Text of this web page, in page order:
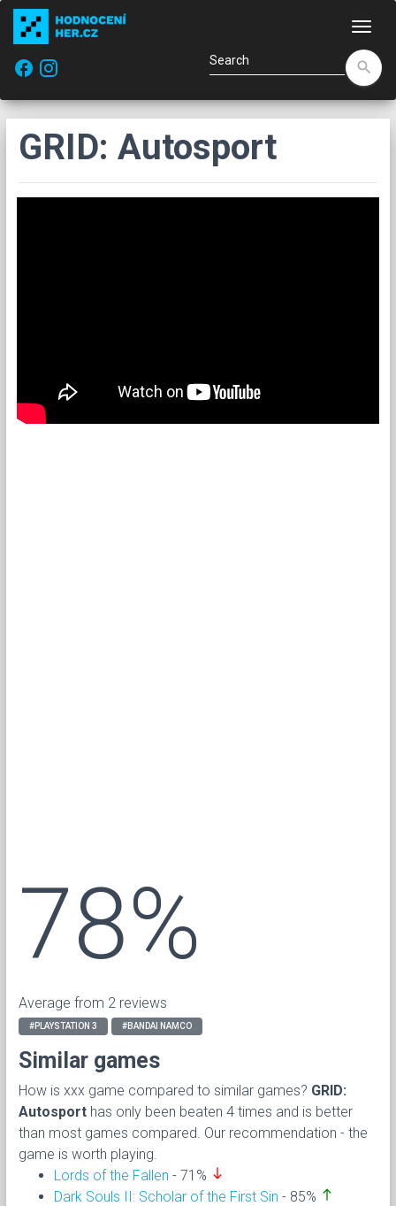
facebook
search
GRID: Autosport
78%
Average from 2 reviews
#PLAYSTATION 3 #BANDAI NAMCO
Similar games
How is xxx game compared to similar games? GRID:
Autosport has only been beaten 4 times and is better
than most games compared. Our recommendation - the
game is worth playing.
Lords of the Fallen - 71% south
Dark Souls II: Scholar of the First Sin - 85% north